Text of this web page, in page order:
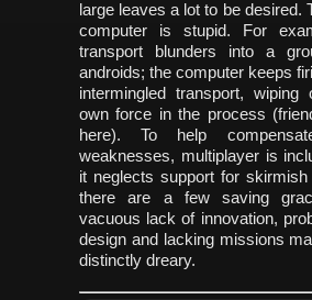
large leaves a lot to be desired.
computer is stupid. For
transport blunders into a
androids; the computer keeps
intermingled transport,
own force in the process
here). To help
weaknesses, multiplayer is
it neglects support for
there are a few saving
vacuous lack of innovation,
design and lacking missions
distinctly dreary.